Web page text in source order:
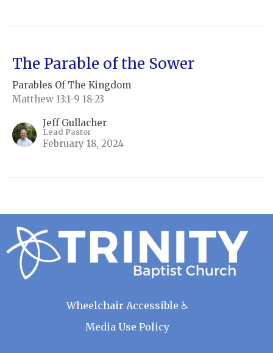
The Parable of the Sower
Parables Of The Kingdom
Matthew 13:1-9 18-23
Jeff Gullacher
Lead Pastor
February 18, 2024
Wheelchair Accessible ♿
Media Use Policy